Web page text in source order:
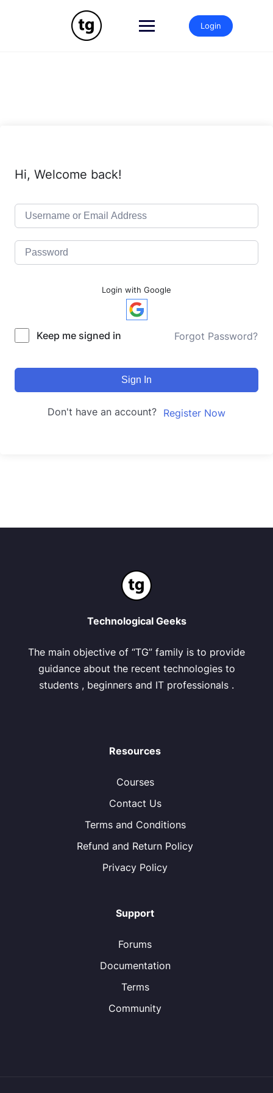
Login
Hi, Welcome back!
Login with Google
Keep me signed in Forgot Password?
Sign In
Don't have an account? Register Now
Technological Geeks
The main objective of “TG” family is to provide
guidance about the recent technologies to
students , beginners and IT professionals .
Resources
Courses
Contact Us
Terms and Conditions
Refund and Return Policy
Privacy Policy
Support
Forums
Documentation
Terms
Community